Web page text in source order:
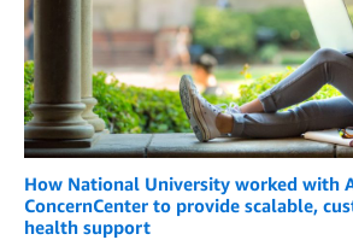
How National University worked with
ConcernCenter to provide scalable,
health support